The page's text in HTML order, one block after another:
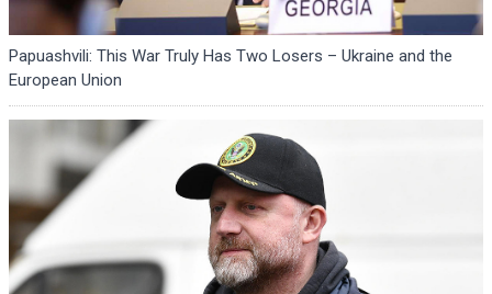
Papuashvili: This War Truly Has Two Losers – Ukraine and the
European Union